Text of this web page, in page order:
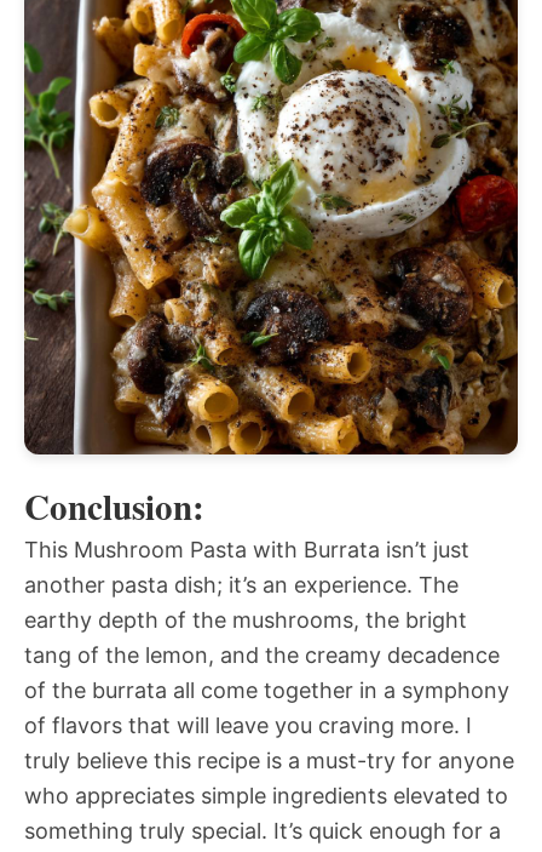
Conclusion:
This Mushroom Pasta with Burrata isn’t just
another pasta dish; it’s an experience. The
earthy depth of the mushrooms, the bright
tang of the lemon, and the creamy decadence
of the burrata all come together in a symphony
of flavors that will leave you craving more. I
truly believe this recipe is a must-try for anyone
who appreciates simple ingredients elevated to
something truly special. It’s quick enough for a